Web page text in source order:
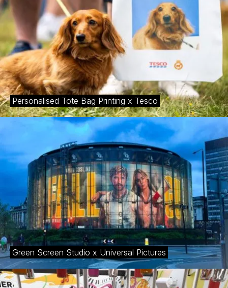
Personalised Tote Bag Printing x Tesco
Green Screen Studio x Universal Pictures